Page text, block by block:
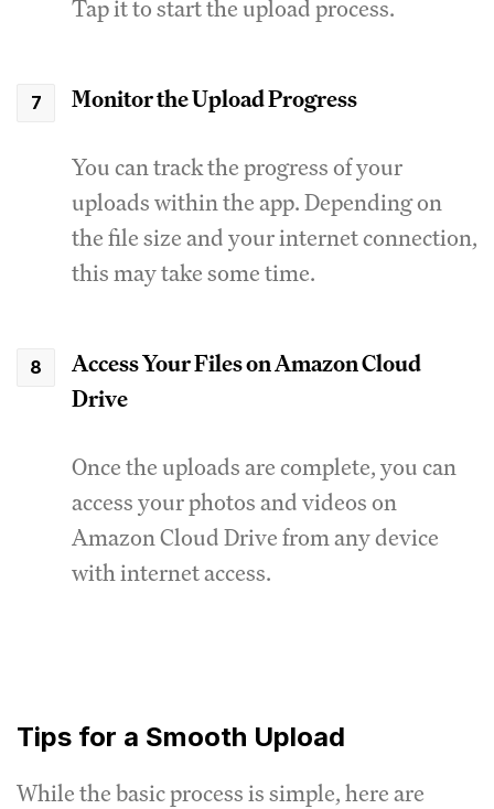
Tap it to start the upload process.
Monitor the Upload Progress
You can track the progress of your
uploads within the app. Depending on
the file size and your internet connection,
this may take some time.
Access Your Files on Amazon Cloud
Drive
Once the uploads are complete, you can
access your photos and videos on
Amazon Cloud Drive from any device
with internet access.
Tips for a Smooth Upload
While the basic process is simple, here are